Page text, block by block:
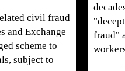
civil fraud
and Exchange
scheme to
subject to
fraud"